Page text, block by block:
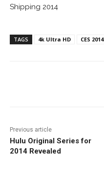
Shipping 2014
TAGS 4k Ultra HD CES 2014
Previous article
Hulu Original Series for
2014 Revealed